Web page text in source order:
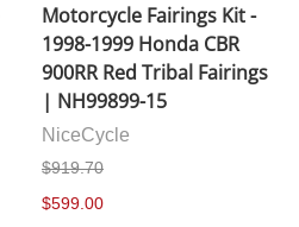
Motorcycle Fairings Kit -
1998-1999 Honda CBR
900RR Red Tribal Fairings
| NH99899-15
NiceCycle
$919.70
$599.00